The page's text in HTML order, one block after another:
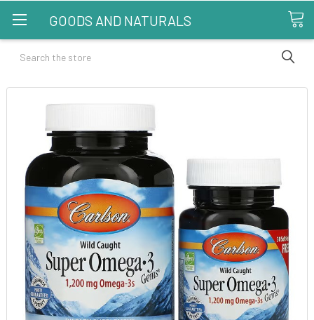
GOODS AND NATURALS
Search